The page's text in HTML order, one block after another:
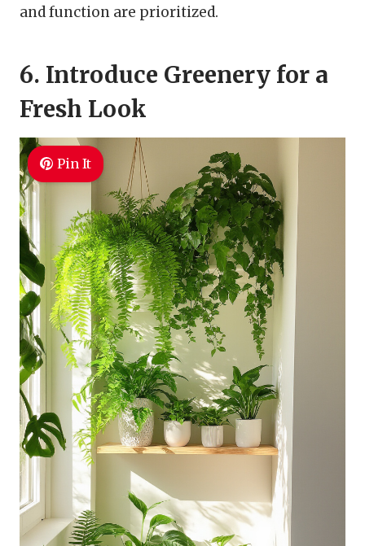
and function are prioritized.
6. Introduce Greenery for a
Fresh Look
Pin It